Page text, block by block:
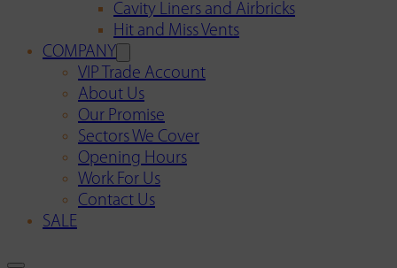
Cavity Liners and Airbricks
Hit and Miss Vents
COMPANY
VIP Trade Account
About Us
Our Promise
Sectors We Cover
Opening Hours
Work For Us
Contact Us
SALE